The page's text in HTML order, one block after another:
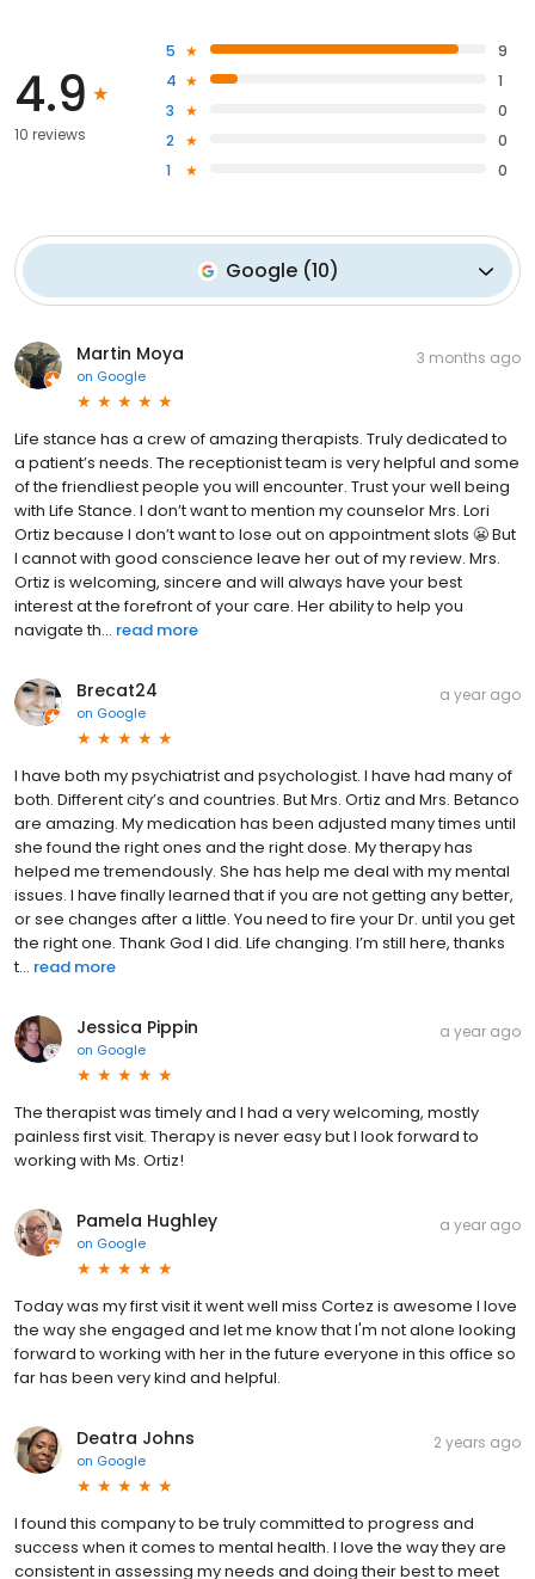
4.9
10 reviews
5
9
4
1
3
0
2
0
1
0
Google(10)
Martin Moya
on Google
3 months ago
Life stance has a crew of amazing therapists. Truly dedicated to
a patient’s needs. The receptionist team is very helpful and some
of the friendliest people you will encounter. Trust your well being
with Life Stance. I don’t want to mention my counselor Mrs. Lori
Ortiz because I don’t want to lose out on appointment slots 😬 But
I cannot with good conscience leave her out of my review. Mrs.
Ortiz is welcoming, sincere and will always have your best
interest at the forefront of your care. Her ability to help you
navigate th... read more
Brecat24
on Google
a year ago
I have both my psychiatrist and psychologist. I have had many of
both. Different city’s and countries. But Mrs. Ortiz and Mrs. Betanco
are amazing. My medication has been adjusted many times until
she found the right ones and the right dose. My therapy has
helped me tremendously. She has help me deal with my mental
issues. I have finally learned that if you are not getting any better,
or see changes after a little. You need to fire your Dr. until you get
the right one. Thank God I did. Life changing. I’m still here, thanks
t... read more
Jessica Pippin
on Google
a year ago
The therapist was timely and I had a very welcoming, mostly
painless first visit. Therapy is never easy but I look forward to
working with Ms. Ortiz!
Pamela Hughley
on Google
a year ago
Today was my first visit it went well miss Cortez is awesome I love
the way she engaged and let me know that I'm not alone looking
forward to working with her in the future everyone in this office so
far has been very kind and helpful.
Deatra Johns
on Google
2 years ago
I found this company to be truly committed to progress and
success when it comes to mental health. I love the way they are
consistent in assessing my needs and doing their best to meet